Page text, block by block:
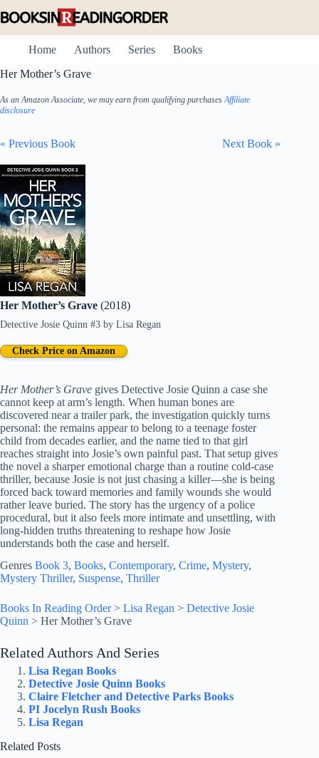
to
Home
Authors Series
Books
Her Mother’s Grave
As an Amazon Associate, we may earn from qualifying purchasesAffiliate
disclosure
« Previous Book Next Book »
Her Mother’s Grave (2018)
Detective Josie Quinn #3 by Lisa Regan
Her Mother’s Grave gives Detective Josie Quinn a case she
cannot keep at arm’s length. When human bones are
discovered near a trailer park, the investigation quickly turns
personal: the remains appear to belong to a teenage foster
child from decades earlier, and the name tied to that girl
reaches straight into Josie’s own painful past. That setup gives
the novel a sharper emotional charge than a routine cold-case
thriller, because Josie is not just chasing a killer—she is being
forced back toward memories and family wounds she would
rather leave buried. The story has the urgency of a police
procedural, but it also feels more intimate and unsettling, with
long-hidden truths threatening to reshape how Josie
understands both the case and herself.
Check Price on Amazon
Genres Book 3, Books, Contemporary, Crime, Mystery
Mystery Thriller, Suspense, Thriller
Books In Reading Order> Lisa Regan > Detective Josie
Quinn > Her Mother’s Grave
Related Authors And Series
Lisa Regan Books
Detective Josie Quinn Books
Claire Fletcher and Detective Parks Books
PI Jocelyn Rush Books
Lisa Regan
Related Posts